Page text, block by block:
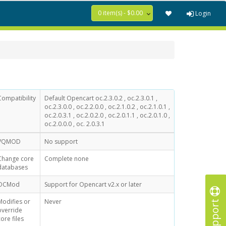
Support
0 item(s) - $0.00 Login
Default Opencart oc.2.3.0.2 , oc.2.3.0.1 ,
oc.2.3.0.0 , oc.2.2.0.0 , oc.2.1.0.2 , oc.2.1.0.1 ,
oc.2.0.3.1 , oc.2.0.2.0 , oc.2.0.1.1 , oc.2.0.1.0 ,
oc.2.0.0.0 , oc. 2.0.3.1
No support
core
Complete none
Support for Opencart v2.x or later
or
files
Never